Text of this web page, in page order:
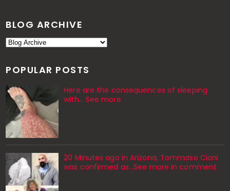
BLOG ARCHIVE
POPULAR POSTS
Here are the consequences of sleeping
with… See more
20 Minutes ago in Arizona, Tommaso Cioni
was confirmed as...See more in comment